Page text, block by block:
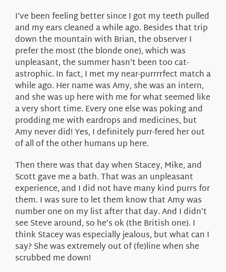
I’ve been feeling better since I got my teeth pulled
and my ears cleaned a while ago. Besides that trip
down the mountain with Brian, the observer I
prefer the most (the blonde one), which was
unpleasant, the summer hasn’t been too cat-
astrophic. In fact, I met my near-purrrrfect match a
while ago. Her name was Amy, she was an intern,
and she was up here with me for what seemed like
a very short time. Every one else was poking and
prodding me with eardrops and medicines, but
Amy never did! Yes, I definitely purr-fered her out
of all of the other humans up here.
Then there was that day when Stacey, Mike, and
Scott gave me a bath. That was an unpleasant
experience, and I did not have many kind purrs for
them. I was sure to let them know that Amy was
number one on my list after that day. And I didn’t
see Steve around, so he’s ok (the British one). I
think Stacey was especially jealous, but what can I
say? She was extremely out of (fe)line when she
scrubbed me down!